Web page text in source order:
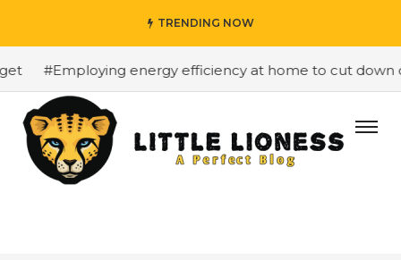
TRENDING NOW
#Employing energy efficiency at home to cut down on